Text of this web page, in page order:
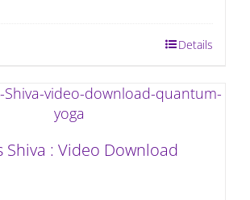
Details
Shiva : Video Download